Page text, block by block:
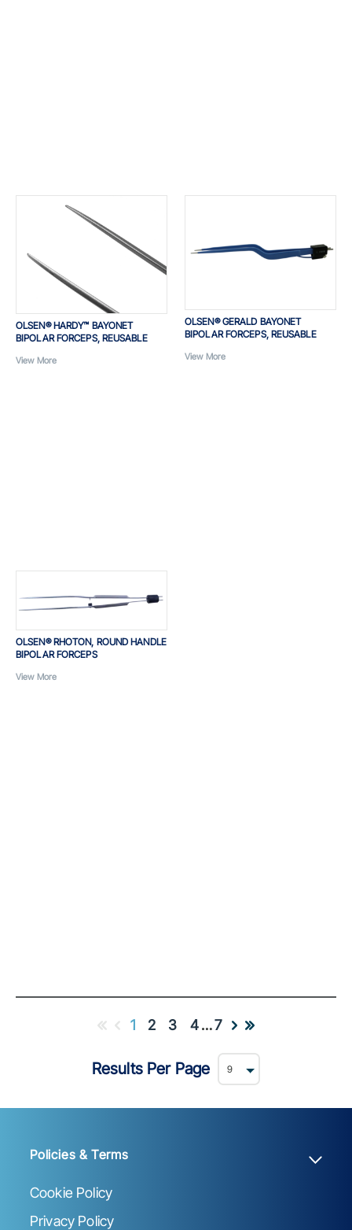
OLSEN® HARDY™ BAYONET
BIPOLAR FORCEPS, REUSABLE
View More
OLSEN® GERALD BAYONET
BIPOLAR FORCEPS, REUSABLE
View More
OLSEN® RHOTON, ROUND HANDLE
BIPOLAR FORCEPS
View More
Results Per Page
1 2 3 4 …7
Policies & Terms
Cookie Policy
Privacy Policy